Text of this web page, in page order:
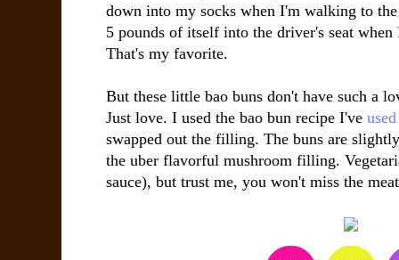
down into my socks when I'm walking to
5 pounds of itself into the driver's seat
That's my favorite.
But these little bao buns don't have such a
Just love. I used the bao bun recipe I've
swapped out the filling. The buns are
the uber flavorful mushroom filling.
sauce), but trust me, you won't miss the